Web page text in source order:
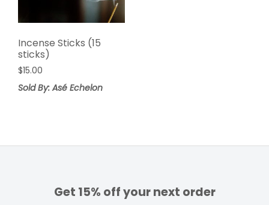
Incense Sticks (15
sticks)
$15.00
Sold By: Asé Echelon
Get 15% off your next order